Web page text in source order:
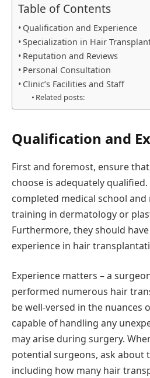
Table of Contents
Qualification and Experience
Specialization in Hair
Reputation and Reviews
Personal Consultation
Clinic’s Facilities and Staff
Related posts:
Qualification and
First and foremost, ensure
choose is adequately
completed medical school and
training in dermatology or
Furthermore, they should
experience in hair
Experience matters – a
performed numerous hair
be well-versed in the nuances
capable of handling any
may arise during surgery.
potential surgeons, ask about
including how many hair